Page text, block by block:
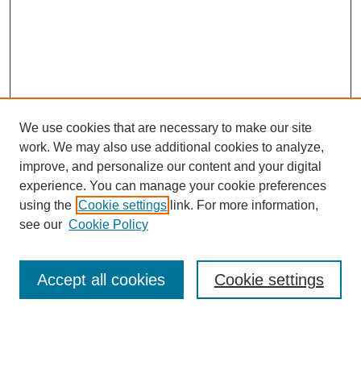
Enter search terms:
We use cookies that are necessary to make our site
work. We may also use additional cookies to analyze,
improve, and personalize our content and your digital
experience. You can manage your cookie preferences
using the Cookie settings link. For more information,
see our Cookie Policy
Cookie settings
Accept all cookies